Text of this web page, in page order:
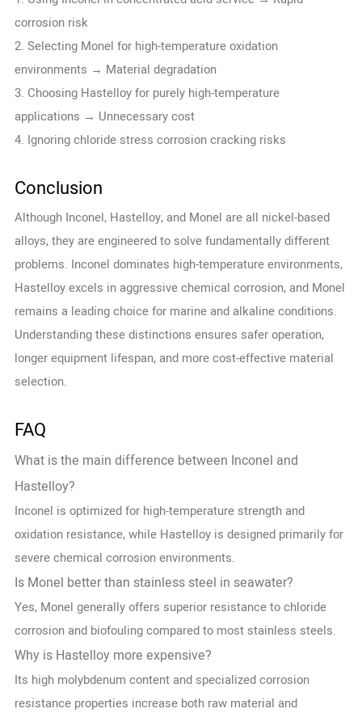
corrosion risk
2. Selecting Monel for high-temperature oxidation
environments → Material degradation
3. Choosing Hastelloy for purely high-temperature
applications → Unnecessary cost
4. Ignoring chloride stress corrosion cracking risks
Conclusion
Although Inconel, Hastelloy, and Monel are all nickel-based
alloys, they are engineered to solve fundamentally different
problems. Inconel dominates high-temperature environments,
Hastelloy excels in aggressive chemical corrosion, and Monel
remains a leading choice for marine and alkaline conditions.
Understanding these distinctions ensures safer operation,
longer equipment lifespan, and more cost-effective material
selection.
FAQ
What is the main difference between Inconel and
Hastelloy?
Inconel is optimized for high-temperature strength and
oxidation resistance, while Hastelloy is designed primarily for
severe chemical corrosion environments.
Is Monel better than stainless steel in seawater?
Yes, Monel generally offers superior resistance to chloride
corrosion and biofouling compared to most stainless steels.
Why is Hastelloy more expensive?
Its high molybdenum content and specialized corrosion
resistance properties increase both raw material and